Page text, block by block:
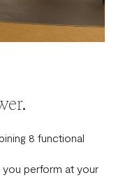
8 functional
you perform at your